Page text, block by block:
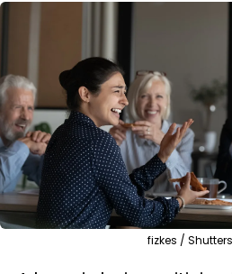
fizkes /